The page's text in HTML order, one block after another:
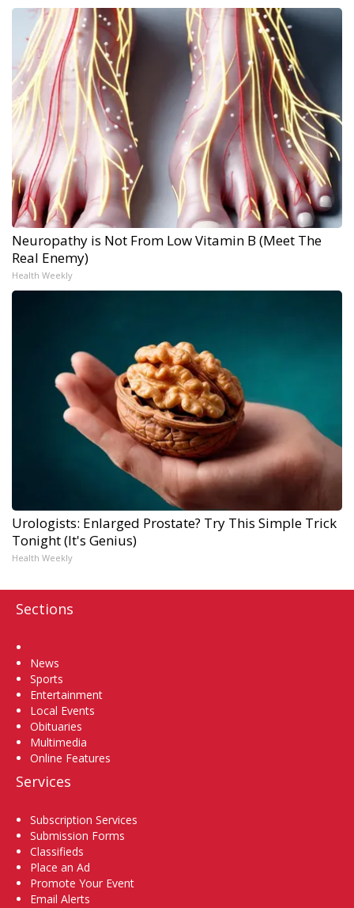
Neuropathy is Not From Low Vitamin B (Meet The
Real Enemy)
Health Weekly
Urologists: Enlarged Prostate? Try This Simple Trick
Tonight (It's Genius)
Health Weekly
Sections
News
Sports
Entertainment
Local Events
Obituaries
Multimedia
Online Features
Services
Subscription Services
Submission Forms
Classifieds
Place an Ad
Promote Your Event
Email Alerts